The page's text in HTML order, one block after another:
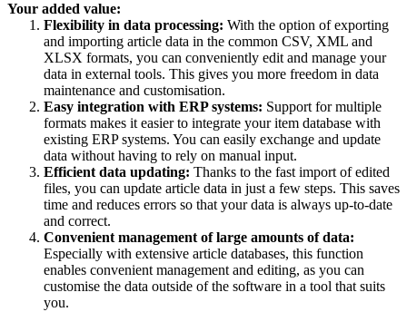
Your added value:
Flexibility in data processing: With the option of exporting
and importing article data in the common CSV, XML and
XLSX formats, you can conveniently edit and manage your
data in external tools. This gives you more freedom in data
maintenance and customisation.
Easy integration with ERP systems: Support for multiple
formats makes it easier to integrate your item database with
existing ERP systems. You can easily exchange and update
data without having to rely on manual input.
Efficient data updating: Thanks to the fast import of edited
files, you can update article data in just a few steps. This saves
time and reduces errors so that your data is always up-to-date
and correct.
Convenient management of large amounts of data:
Especially with extensive article databases, this function
enables convenient management and editing, as you can
customise the data outside of the software in a tool that suits
you.